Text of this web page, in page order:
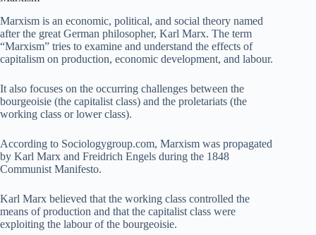
Marxism is an economic, political, and social theory named
after the great German philosopher, Karl Marx. The term
“Marxism” tries to examine and understand the effects of
capitalism on production, economic development, and labour.
It also focuses on the occurring challenges between the
bourgeoisie (the capitalist class) and the proletariats (the
working class or lower class).
According to Sociologygroup.com, Marxism was propagated
by Karl Marx and Freidrich Engels during the 1848
Communist Manifesto.
Karl Marx believed that the working class controlled the
means of production and that the capitalist class were
exploiting the labour of the bourgeoisie.